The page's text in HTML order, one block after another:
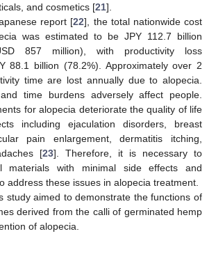
and cosmetics [21].
report [22], the total nationwide cost
was estimated to be JPY 112.7 billion
857 million), with productivity loss
88.1 billion (78.2%). Approximately over 2
time are lost annually due to alopecia.
time burdens adversely affect people.
for alopecia deteriorate the quality of life
including ejaculation disorders, breast
pain enlargement, dermatitis itching,
[23]. Therefore, it is necessary to
materials with minimal side effects and
address these issues in alopecia treatment.
study aimed to demonstrate the functions of
derived from the calli of germinated hemp
of alopecia.